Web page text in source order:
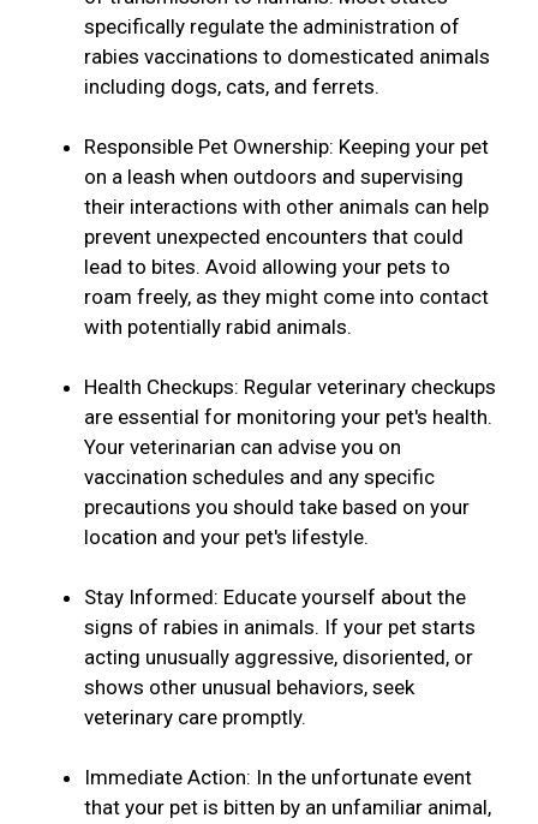
specifically regulate the administration of
rabies vaccinations to domesticated animals
including dogs, cats, and ferrets.
Responsible Pet Ownership: Keeping your pet
on a leash when outdoors and supervising
their interactions with other animals can help
prevent unexpected encounters that could
lead to bites. Avoid allowing your pets to
roam freely, as they might come into contact
with potentially rabid animals.
Health Checkups: Regular veterinary checkups
are essential for monitoring your pet's health.
Your veterinarian can advise you on
vaccination schedules and any specific
precautions you should take based on your
location and your pet's lifestyle.
Stay Informed: Educate yourself about the
signs of rabies in animals. If your pet starts
acting unusually aggressive, disoriented, or
shows other unusual behaviors, seek
veterinary care promptly.
Immediate Action: In the unfortunate event
that your pet is bitten by an unfamiliar animal,